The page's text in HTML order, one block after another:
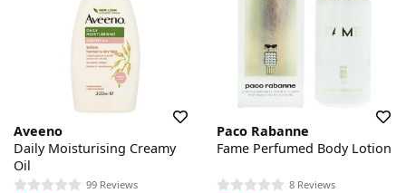
Aveeno
Daily Moisturising Creamy
Oil
99 Reviews
Paco Rabanne
Fame Perfumed Body Lotion
8 Reviews